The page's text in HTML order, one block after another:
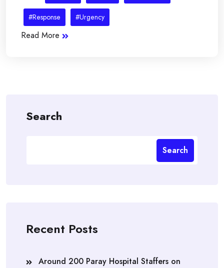
#Response #Urgency
Read More
Search
Search
Recent Posts
Around 200 Paray Hospital Staffers on